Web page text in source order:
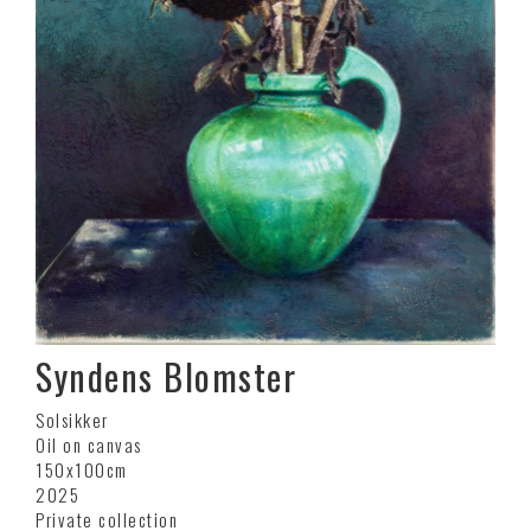
Syndens Blomster
Solsikker
Oil on canvas
150x100cm
2025
Private collection